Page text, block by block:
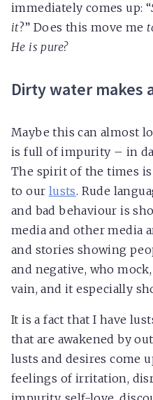
immediately comes up: “
it?” Does this move me
He is pure?
Dirty water makes
Maybe this can almost
is full of impurity – in
The spirit of the times
to our lusts. Rude
and bad behaviour is
media and other media
and stories showing
and negative, who
vain, and it especially
It is a fact that I have
that are awakened by
lusts and desires come
feelings of irritation,